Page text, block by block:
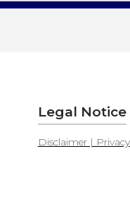
Legal Notice
Disclaimer |